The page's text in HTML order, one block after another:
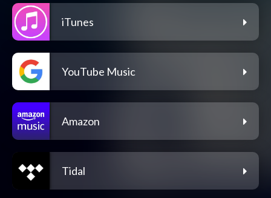
iTunes
YouTube Music
Amazon
Tidal